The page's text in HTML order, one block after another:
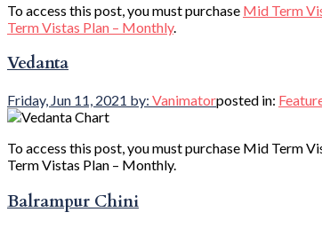
To access this post, you must purchase Mid Term
Term Vistas Plan – Monthly.
Vedanta
Friday, Jun 11, 2021 by: Vanimatorposted in:
To access this post, you must purchase Mid Term
Term Vistas Plan – Monthly.
Balrampur Chini